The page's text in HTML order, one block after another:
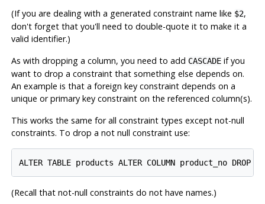
(If you are dealing with a generated constraint name like $2,
don't forget that you'll need to double-quote it to make it a
valid identifier.)
As with dropping a column, you need to add CASCADEif you
want to drop a constraint that something else depends on.
An example is that a foreign key constraint depends on a
unique or primary key constraint on the referenced column(s).
This works the same for all constraint types except not-null
constraints. To drop a not null constraint use:
(Recall that not-null constraints do not have names.)